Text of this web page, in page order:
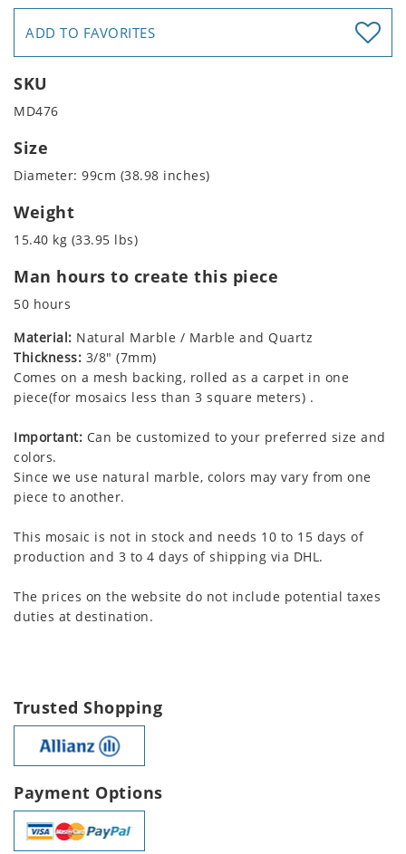
ADD TO FAVORITES
SKU
MD476
Size
Diameter: 99cm (38.98 inches)
Weight
15.40 kg (33.95 lbs)
Man hours to create this piece
50 hours
Material: Natural Marble / Marble and Quartz
Thickness: 3/8" (7mm)
Comes on a mesh backing, rolled as a carpet in one
piece(for mosaics less than 3 square meters) .
Important: Can be customized to your preferred size and
colors.
Since we use natural marble, colors may vary from one
piece to another.
This mosaic is not in stock and needs 10 to 15 days of
production and 3 to 4 days of shipping via DHL.
The prices on the website do not include potential taxes
duties at destination.
Trusted Shopping
Payment Options